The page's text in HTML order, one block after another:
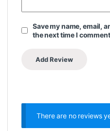
Save my name, email,
the next time I
There are no reviews